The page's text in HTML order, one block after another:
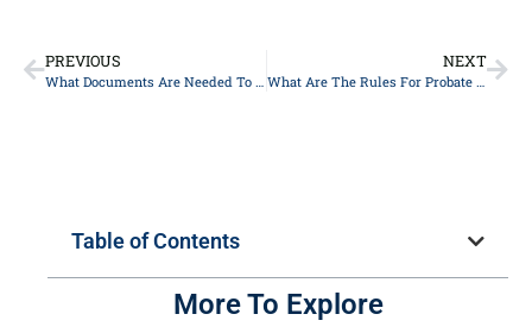
PREVIOUS
What Documents Are Needed To Report A Deceased Estate In New York City?
NEXT
What Are The Rules For Probate In NYC, New York?
Table of Contents
More To Explore